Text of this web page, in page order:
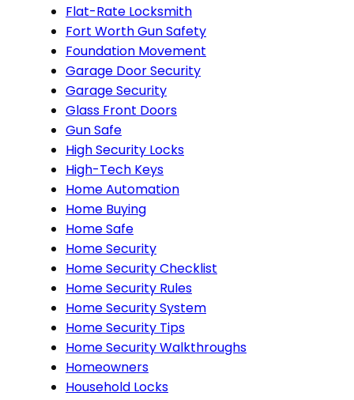
Flat-Rate Locksmith
Fort Worth Gun Safety
Foundation Movement
Garage Door Security
Garage Security
Glass Front Doors
Gun Safe
High Security Locks
High-Tech Keys
Home Automation
Home Buying
Home Safe
Home Security
Home Security Checklist
Home Security Rules
Home Security System
Home Security Tips
Home Security Walkthroughs
Homeowners
Household Locks